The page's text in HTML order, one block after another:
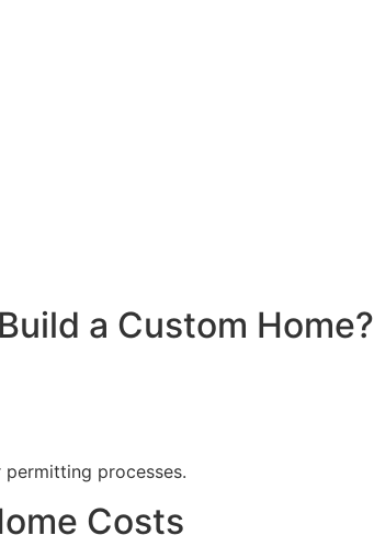
a Custom Home?
processes.
Costs